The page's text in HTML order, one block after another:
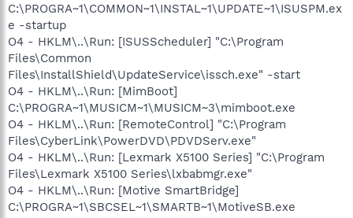
C:\PROGRA~1\COMMON~1\INSTAL~1\UPDATE~1\ISUSPM.ex
e -startup
O4 - HKLM\..\Run: [ISUSScheduler] "C:\Program
Files\Common
Files\InstallShield\UpdateService\issch.exe" -start
O4 - HKLM\..\Run: [MimBoot]
C:\PROGRA~1\MUSICM~1\MUSICM~3\mimboot.exe
O4 - HKLM\..\Run: [RemoteControl] "C:\Program
Files\CyberLink\PowerDVD\PDVDServ.exe"
O4 - HKLM\..\Run: [Lexmark X5100 Series] "C:\Program
Files\Lexmark X5100 Series\lxbabmgr.exe"
O4 - HKLM\..\Run: [Motive SmartBridge]
C:\PROGRA~1\SBCSEL~1\SMARTB~1\MotiveSB.exe